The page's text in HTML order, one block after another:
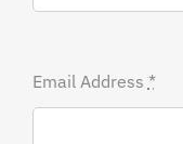
Email Address *